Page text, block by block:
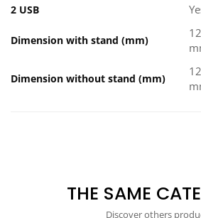
2 USB
Dimension with stand (mm)
1232.9 x 774.6 x 246,5
Dimension without stand (mm)
1232.9 x 709.2 x 25.7
THE SAME
Discover others